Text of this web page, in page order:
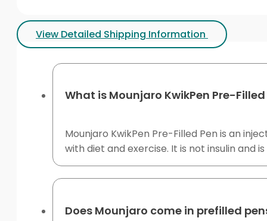
View Detailed Shipping Information
What is Mounjaro KwikPen Pre-Filled
Mounjaro KwikPen Pre-Filled Pen is an
with diet and exercise. It is not insulin and
Does Mounjaro come in prefilled